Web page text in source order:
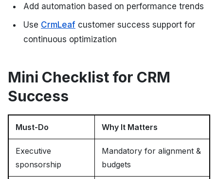
Add automation based on performance trends
Use CrmLeaf customer success support for
continuous optimization
Mini Checklist for CRM
Success
Must-Do Why It Matters
Executive
sponsorship
Mandatory for alignment &
budgets